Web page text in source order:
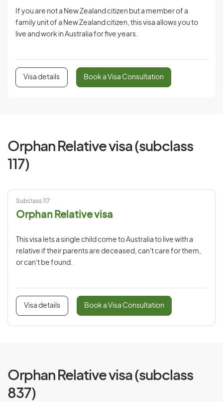
If you are not a New Zealand citizen but a member of a
family unit of a New Zealand citizen, this visa allows you to
live and work in Australia for five years.
Visa details Book a Visa Consultation
Orphan Relative visa (subclass
117)
Subclass 117
Orphan Relative visa
This visa lets a single child come to Australia to live with a
relative if their parents are deceased, can't care for them,
or can't be found.
Visa details Book a Visa Consultation
Orphan Relative visa (subclass
837)